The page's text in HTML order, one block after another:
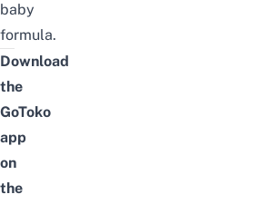
baby
formula.
Download
the
GoToko
app
on
the